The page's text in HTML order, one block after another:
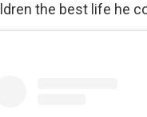
the best life he